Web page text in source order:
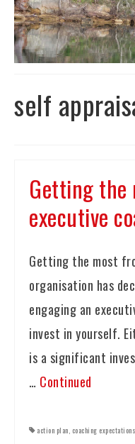
About Us
Our Services
Innoverum Insights
Contact Us
self
Getting the
executive
Getting the most
organisation has
engaging an
invest in yourself.
is a significant
… Continued
action plan, coaching expectations